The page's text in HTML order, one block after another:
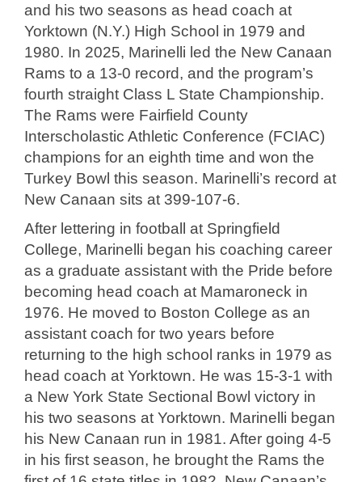
and his two seasons as head coach at
Yorktown (N.Y.) High School in 1979 and
1980. In 2025, Marinelli led the New Canaan
Rams to a 13-0 record, and the program’s
fourth straight Class L State Championship.
The Rams were Fairfield County
Interscholastic Athletic Conference (FCIAC)
champions for an eighth time and won the
Turkey Bowl this season. Marinelli’s record at
New Canaan sits at 399-107-6.
After lettering in football at Springfield
College, Marinelli began his coaching career
as a graduate assistant with the Pride before
becoming head coach at Mamaroneck in
1976. He moved to Boston College as an
assistant coach for two years before
returning to the high school ranks in 1979 as
head coach at Yorktown. He was 15-3-1 with
a New York State Sectional Bowl victory in
his two seasons at Yorktown. Marinelli began
his New Canaan run in 1981. After going 4-5
in his first season, he brought the Rams the